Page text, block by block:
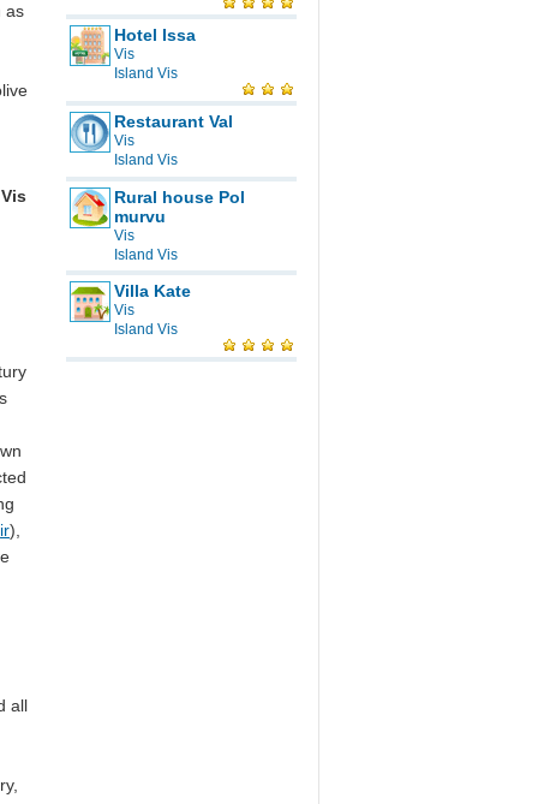
as
),
all
Hotel Issa
Vis
Island Vis
Restaurant Val
Vis
Island Vis
Rural house Pol
murvu
Vis
Island Vis
Villa Kate
Vis
Island Vis